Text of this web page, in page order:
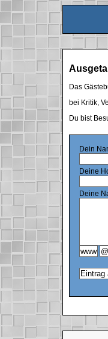
Das
bei Kritik,
Du bist
Dein
Deine
Deine